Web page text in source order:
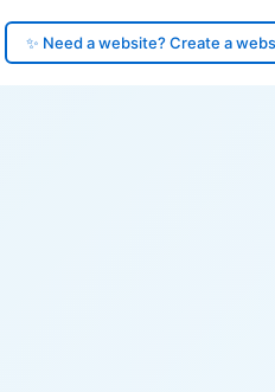
✨ Need a website? Create a